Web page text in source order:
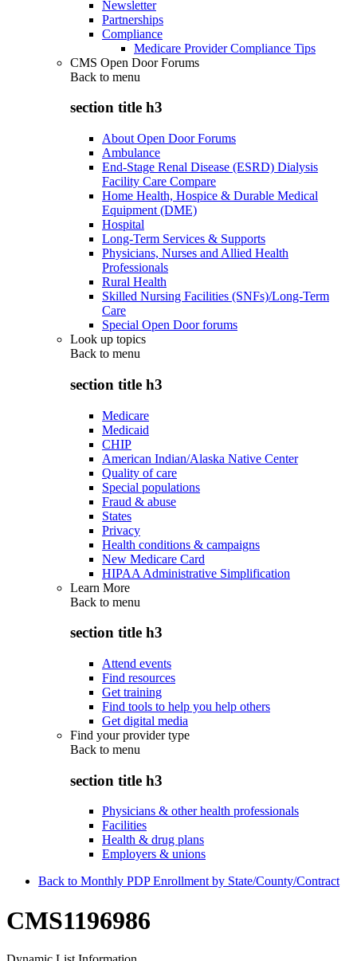
Newsletter
Partnerships
Compliance
Medicare Provider Compliance Tips
CMS Open Door Forums
Back to menu
section title h3
About Open Door Forums
Ambulance
End-Stage Renal Disease (ESRD) Dialysis
Facility Care Compare
Home Health, Hospice & Durable Medical
Equipment (DME)
Hospital
Long-Term Services & Supports
Physicians, Nurses and Allied Health
Professionals
Rural Health
Skilled Nursing Facilities (SNFs)/Long-Term
Care
Special Open Door forums
Look up topics
Back to menu
section title h3
Medicare
Medicaid
CHIP
American Indian/Alaska Native Center
Quality of care
Special populations
Fraud & abuse
States
Privacy
Health conditions & campaigns
New Medicare Card
HIPAA Administrative Simplification
Learn More
Back to menu
section title h3
Attend events
Find resources
Get training
Find tools to help you help others
Get digital media
Find your provider type
Back to menu
section title h3
Physicians & other health professionals
Facilities
Health & drug plans
Employers & unions
Back to Monthly PDP Enrollment by State/County/Contract
CMS1196986